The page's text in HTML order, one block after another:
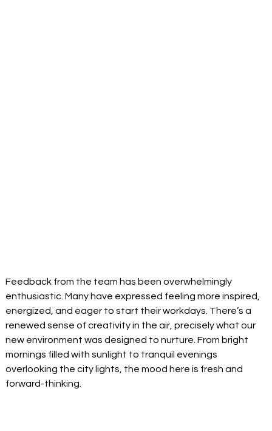
Feedback from the team has been overwhelmingly
enthusiastic. Many have expressed feeling more inspired,
energized, and eager to start their workdays. There’s a
renewed sense of creativity in the air, precisely what our
new environment was designed to nurture. From bright
mornings filled with sunlight to tranquil evenings
overlooking the city lights, the mood here is fresh and
forward-thinking.